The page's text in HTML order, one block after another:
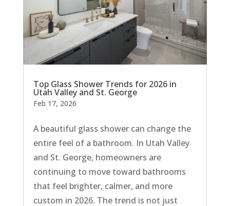
Top Glass Shower Trends for 2026 in
Utah Valley and St. George
Feb 17, 2026
A beautiful glass shower can change the
entire feel of a bathroom. In Utah Valley
and St. George, homeowners are
continuing to move toward bathrooms
that feel brighter, calmer, and more
custom in 2026. The trend is not just